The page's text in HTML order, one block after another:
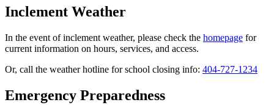
Inclement Weather
In the event of inclement weather, please check the homepage for
current information on hours, services, and access.
Or, call the weather hotline for school closing info: 404-727-1234
Emergency Preparedness